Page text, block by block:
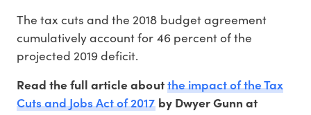
The tax cuts and the 2018 budget agreement
cumulatively account for 46 percent of the
projected 2019 deficit.
Read the full article aboutthe impact of the Tax
Cuts and Jobs Act of 2017by Dwyer Gunn at